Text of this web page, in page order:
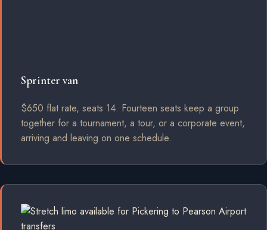
Sprinter van
$650 flat rate, seats 14. Fourteen seats keep a group
together for a tournament, a tour, or a corporate event,
arriving and leaving on one schedule.